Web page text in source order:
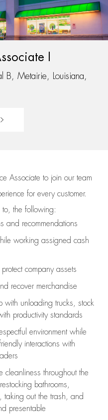
I
B, Metairie, Louisiana,
Associate to join our team
for every customer.
to, the following:
and recommendations
working assigned cash
company assets
recover merchandise
with unloading trucks, stock
productivity standards
environment while
interactions with
cleanliness throughout the
bathrooms,
taking out the trash, and
presentable